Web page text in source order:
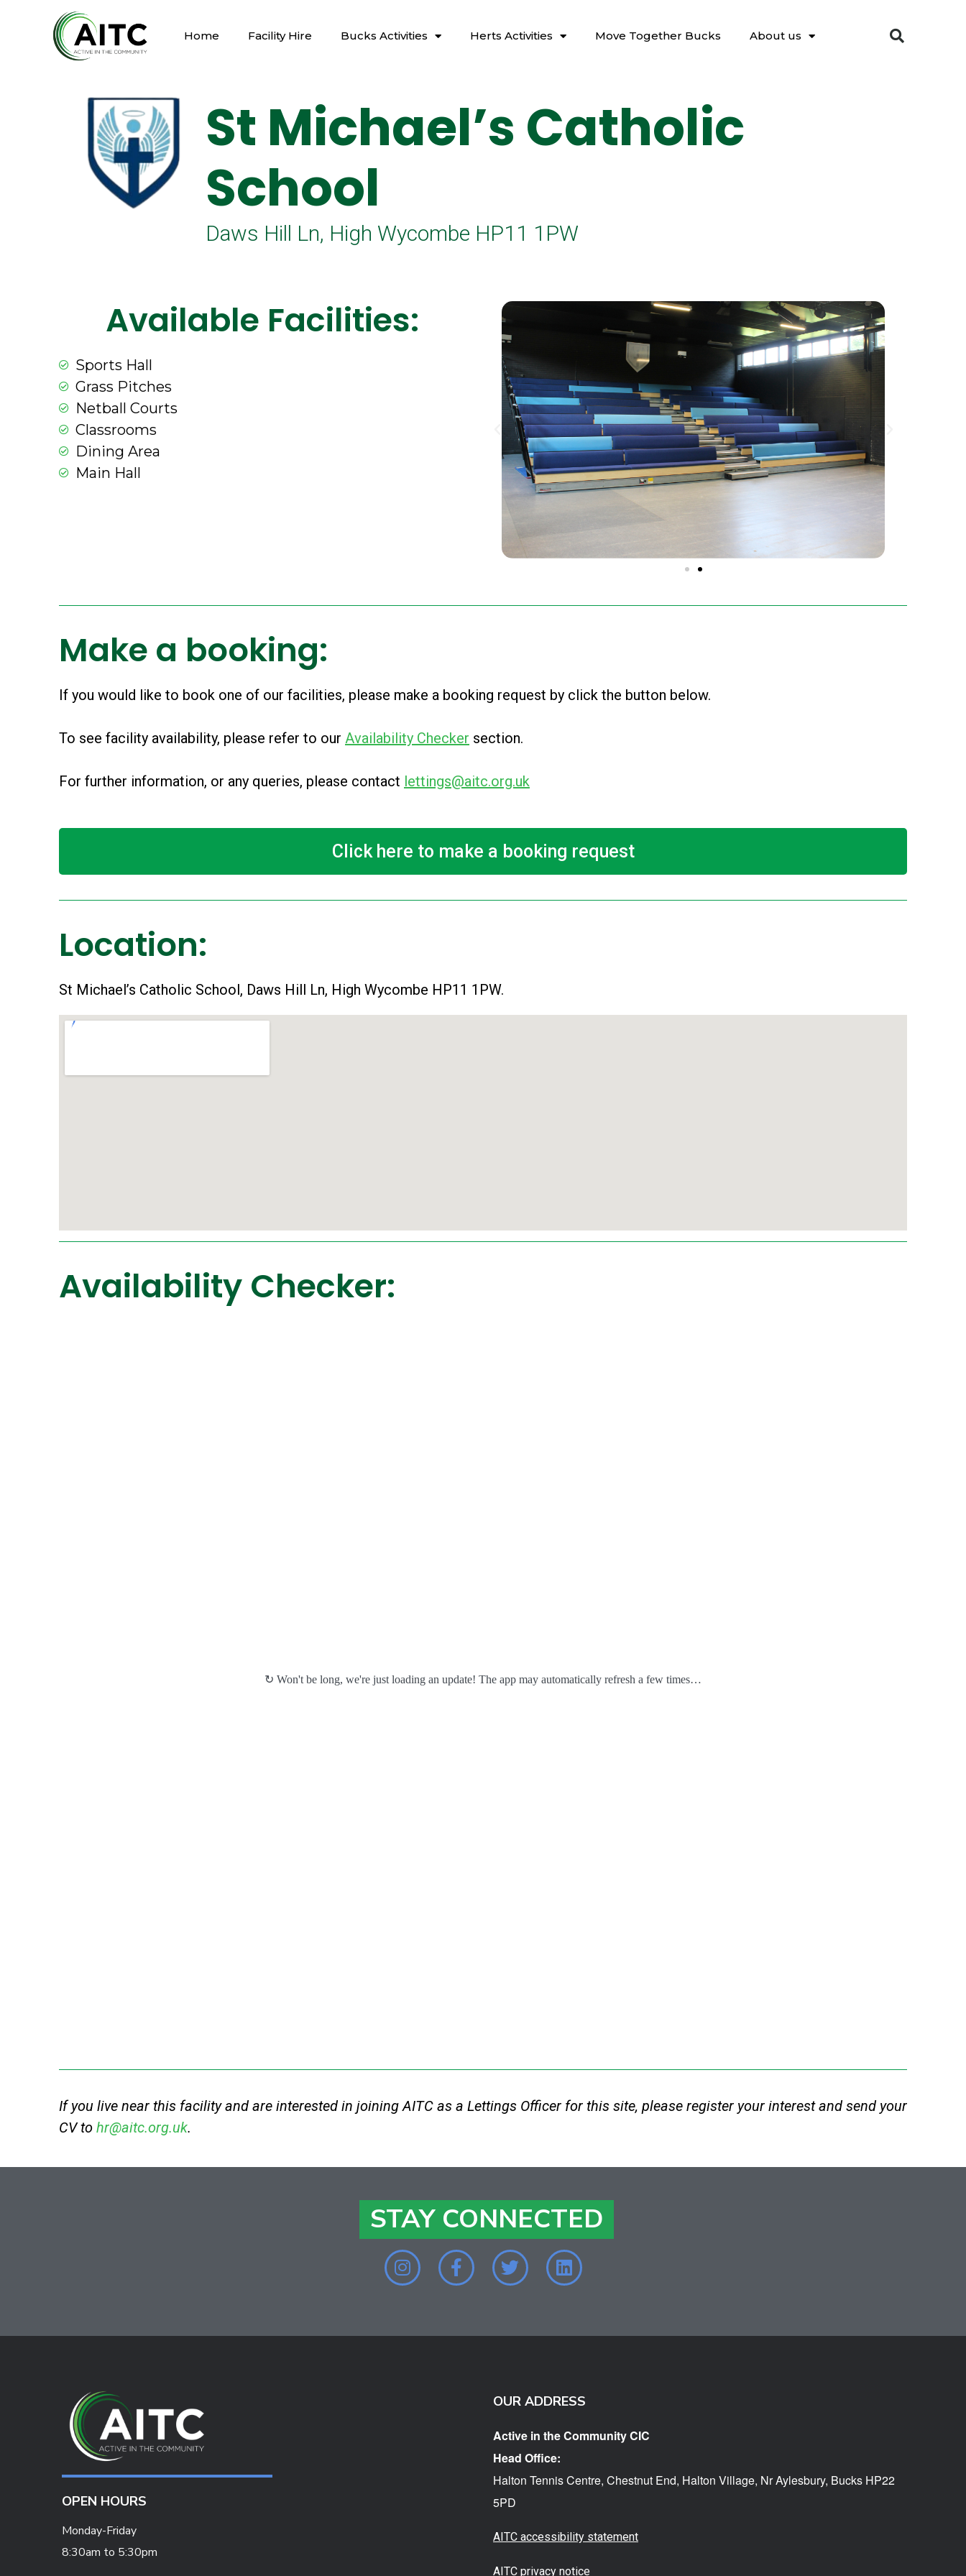
Home Facility Hire Bucks Activities Herts Activities Move Together Bucks About us
St Michael’s Catholic
School
Daws Hill Ln, High Wycombe HP11 1PW
Available Facilities:
Sports Hall
Grass Pitches
Netball Courts
Classrooms
Dining Area
Main Hall
Make a booking:
If you would like to book one of our facilities, please make a booking request by click the button below.
To see facility availability, please refer to our Availability Checker section.
For further information, or any queries, please contact lettings@aitc.org.uk
Click here to make a booking request
Location:
St Michael’s Catholic School, Daws Hill Ln, High Wycombe HP11 1PW.
Availability Checker:
If you live near this facility and are interested in joining AITC as a Lettings Officer for this site, please register your interest and send your
CV to hr@aitc.org.uk.
STAY CONNECTED
OPEN HOURS
Monday-Friday
8:30am to 5:30pm
OUR ADDRESS
Active in the Community CIC
Head Office:
Halton Tennis Centre, Chestnut End, Halton Village, Nr Aylesbury, Bucks HP22
5PD
AITC accessibility statement
AITC privacy notice